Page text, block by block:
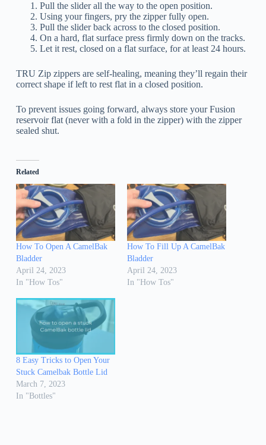
Pull the slider all the way to the open position.
Using your fingers, pry the zipper fully open.
Pull the slider back across to the closed position.
On a hard, flat surface press firmly down on the tracks.
Let it rest, closed on a flat surface, for at least 24 hours.
TRU Zip zippers are self-healing, meaning they’ll regain their
correct shape if left to rest flat in a closed position.
To prevent issues going forward, always store your Fusion
reservoir flat (never with a fold in the zipper) with the zipper
sealed shut.
Related
How To Open A CamelBak
Bladder
April 24, 2023
In "How Tos"
How To Fill Up A CamelBak
Bladder
April 24, 2023
In "How Tos"
8 Easy Tricks to Open Your
Stuck Camelbak Bottle Lid
March 7, 2023
In "Bottles"